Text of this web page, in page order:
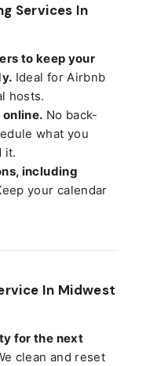
Services In
to keep your
Ideal for Airbnb
hosts.
online. No back-
what you
it.
including
your calendar
In Midwest
for the next
clean and reset